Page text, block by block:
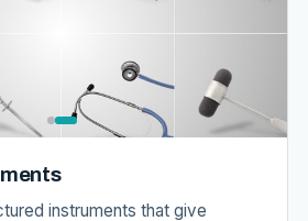
instruments that give